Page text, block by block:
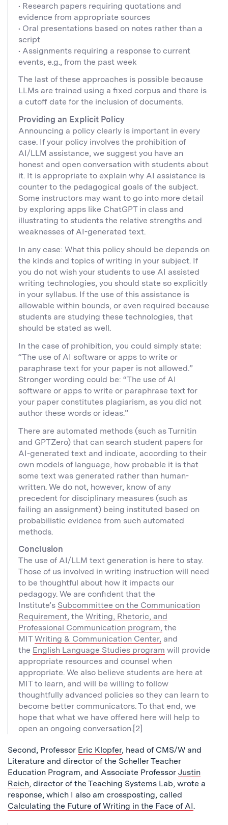
• Research papers requiring quotations and
evidence from appropriate sources
• Oral presentations based on notes rather than a
script
• Assignments requiring a response to current
events, e.g., from the past week
The last of these approaches is possible because
LLMs are trained using a fixed corpus and there is
a cutoff date for the inclusion of documents.
Providing an Explicit Policy
Announcing a policy clearly is important in every
case. If your policy involves the prohibition of
AI/LLM assistance, we suggest you have an
honest and open conversation with students about
it. It is appropriate to explain why AI assistance is
counter to the pedagogical goals of the subject.
Some instructors may want to go into more detail
by exploring apps like ChatGPT in class and
illustrating to students the relative strengths and
weaknesses of AI-generated text.
In any case: What this policy should be depends on
the kinds and topics of writing in your subject. If
you do not wish your students to use AI assisted
writing technologies, you should state so explicitly
in your syllabus. If the use of this assistance is
allowable within bounds, or even required because
students are studying these technologies, that
should be stated as well.
In the case of prohibition, you could simply state:
“The use of AI software or apps to write or
paraphrase text for your paper is not allowed.”
Stronger wording could be: “The use of AI
software or apps to write or paraphrase text for
your paper constitutes plagiarism, as you did not
author these words or ideas.”
There are automated methods (such as Turnitin
and GPTZero) that can search student papers for
AI-generated text and indicate, according to their
own models of language, how probable it is that
some text was generated rather than human-
written. We do not, however, know of any
precedent for disciplinary measures (such as
failing an assignment) being instituted based on
probabilistic evidence from such automated
methods.
Conclusion
The use of AI/LLM text generation is here to stay.
Those of us involved in writing instruction will need
to be thoughtful about how it impacts our
pedagogy. We are confident that the
Institute’s Subcommittee on the Communication
Requirement, the Writing, Rhetoric, and
Professional Communication program, the
MITWriting & Communication Center, and
the English Language Studies program will provide
appropriate resources and counsel when
appropriate. We also believe students are here at
MIT to learn, and will be willing to follow
thoughtfully advanced policies so they can learn to
become better communicators. To that end, we
hope that what we have offered here will help to
open an ongoing conversation.[2]
Second, Professor Eric Klopfer, head of CMS/W and
Literature and director of the Scheller Teacher
Education Program, and Associate Professor Justin
Reich, director of the Teaching Systems Lab, wrote a
response, which I also am crossposting, called
Calculating the Future of Writing in the Face of AI.